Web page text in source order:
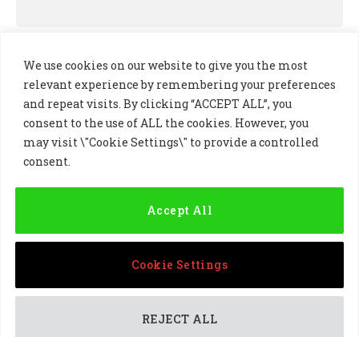
We use cookies on our website to give you the most
relevant experience by remembering your preferences
and repeat visits. By clicking “ACCEPT ALL”, you
consent to the use of ALL the cookies. However, you
may visit \"Cookie Settings\" to provide a controlled
consent.
Cookie Settings
REJECT ALL
Accept All
LinkedInX
Instagram
© 2024 Golf Business Technology Ltd, Northern Ireland,